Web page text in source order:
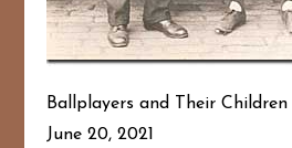
Ballplayers and Their Children
June 20, 2021